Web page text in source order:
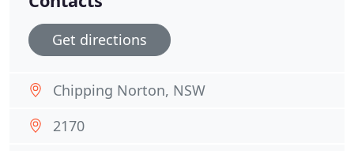
Get directions
Chipping Norton, NSW
2170